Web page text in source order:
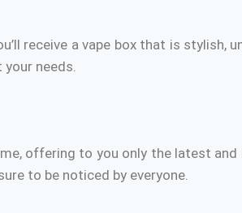
receive a vape box that is stylish,
needs.
offering to you only the latest and
to be noticed by everyone.